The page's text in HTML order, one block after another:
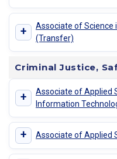
+
Associate of Science
(Transfer)
Criminal Justice,
+
Associate of Applied
Information
+ Associate of Applied